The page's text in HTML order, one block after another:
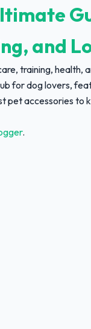
and
training, health,
for dog lovers,
pet accessories to
.